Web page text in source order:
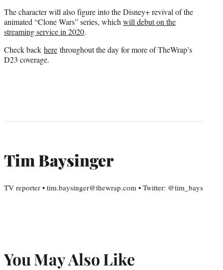
The character will also figure into the Disney+ revival of the
animated “Clone Wars” series, whichwill debut on the
streaming service in 2020.
Check back here throughout the day for more of TheWrap’s
D23 coverage.
Tim Baysinger
TV reporter • tim.baysinger@thewrap.com • Twitter: @tim_bays
You May Also Like